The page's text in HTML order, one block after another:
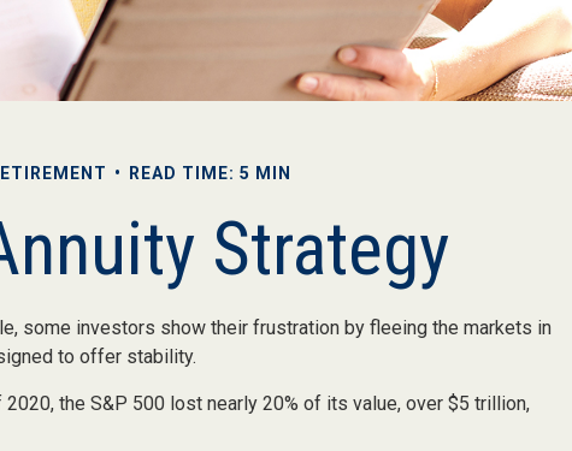
READ TIME: 5 MIN
Strategy
some investors show their frustration by fleeing the markets in
to offer stability.
the S&P 500 lost nearly 20% of its value, over $5 trillion,